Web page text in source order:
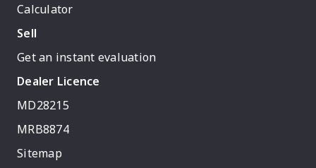
Calculator
Sell
Get an instant evaluation
Dealer Licence
MD28215
MRB8874
Sitemap